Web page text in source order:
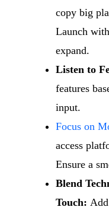
copy big
Launch
expand.
Listen to
features
input.
Focus on
access
Ensure a
Blend
Touch: